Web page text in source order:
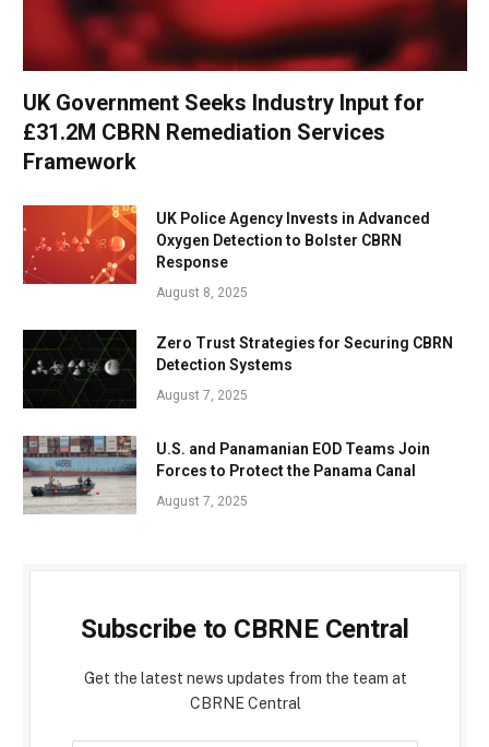
UK Government Seeks Industry Input for
£31.2M CBRN Remediation Services
Framework
UK Police Agency Invests in Advanced
Oxygen Detection to Bolster CBRN
Response
August 8, 2025
Zero Trust Strategies for Securing CBRN
Detection Systems
August 7, 2025
U.S. and Panamanian EOD Teams Join
Forces to Protect the Panama Canal
August 7, 2025
Subscribe to CBRNE Central
Get the latest news updates from the team at
CBRNE Central